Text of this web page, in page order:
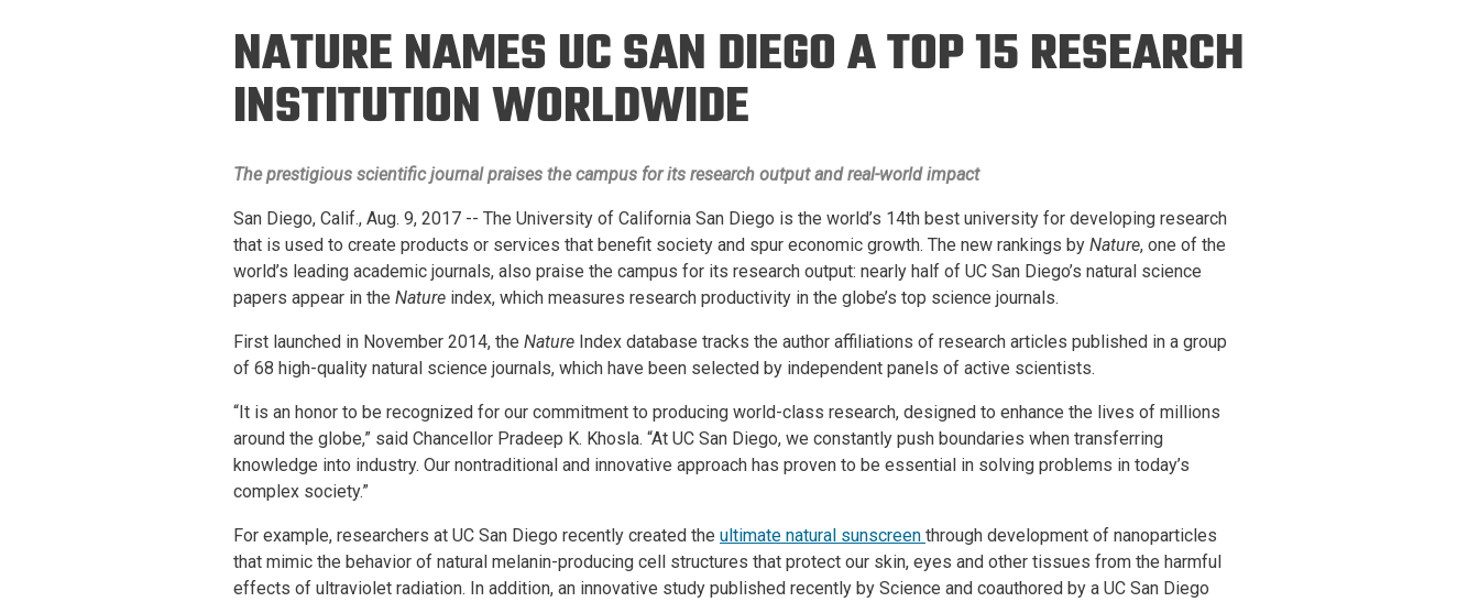
Students
college)
Culture Building
Programs
Chairs
Mechanical &
NATURE NAMES UC SAN DIEGO A TOP 15 RESEARCH
INSTITUTION WORLDWIDE
The prestigious scientific journal praises the campus for its research output and real-world impact
San Diego, Calif., Aug. 9, 2017 -- The University of California San Diego is the world’s 14th best university for developing research
that is used to create products or services that benefit society and spur economic growth. The new rankings by Nature, one of the
world’s leading academic journals, also praise the campus for its research output: nearly half of UC San Diego’s natural science
papers appear in the Nature index, which measures research productivity in the globe’s top science journals.
First launched in November 2014, the Nature Index database tracks the author affiliations of research articles published in a group
of 68 high-quality natural science journals, which have been selected by independent panels of active scientists.
“It is an honor to be recognized for our commitment to producing world-class research, designed to enhance the lives of millions
around the globe,” said Chancellor Pradeep K. Khosla. “At UC San Diego, we constantly push boundaries when transferring
knowledge into industry. Our nontraditional and innovative approach has proven to be essential in solving problems in today’s
complex society.”
For example, researchers at UC San Diego recently created the ultimate natural sunscreen through development of nanoparticles
that mimic the behavior of natural melanin-producing cell structures that protect our skin, eyes and other tissues from the harmful
effects of ultraviolet radiation. In addition, an innovative study published recently by Science and coauthored by a UC San Diego